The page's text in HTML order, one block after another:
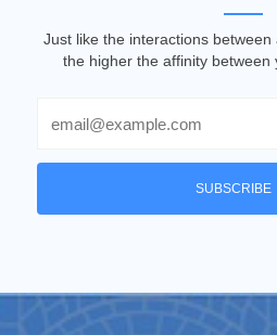
Just like the interactions
the higher the affinity between
SUBSCRIBE